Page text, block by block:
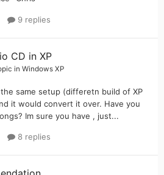
9 replies
CD in XP
in Windows XP
same setup (differetn build of XP
it would convert it over. Have you
Im sure you have , just...
8 replies